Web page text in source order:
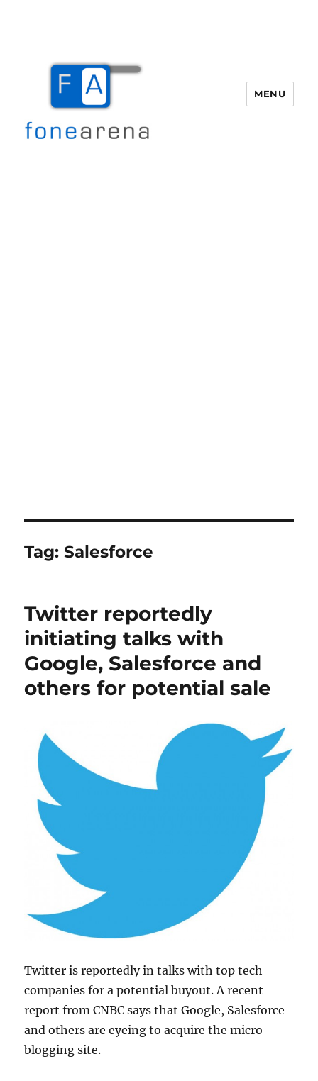
MENU
Tag:Salesforce
Twitter reportedly
initiating talks with
Google, Salesforce and
others for potential sale
Twitter is reportedly in talks with top tech
companies for a potential buyout. A recent
report from CNBC says that Google, Salesforce
and others are eyeing to acquire the micro
blogging site.